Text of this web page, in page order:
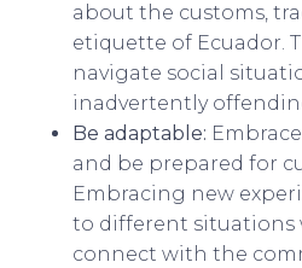
about the customs,
etiquette of Ecuador.
navigate social
inadvertently
Be adaptable:
and be prepared for
Embracing new
to different situations
connect with the